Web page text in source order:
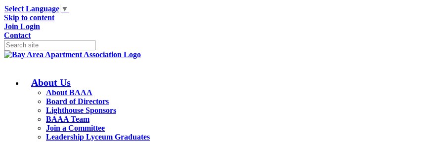
Select Language ▼
Skip to content
Join Login
Contact
About Us
About BAAA
Board of Directors
Lighthouse Sponsors
BAAA Team
Join a Committee
Leadership Lyceum Graduates